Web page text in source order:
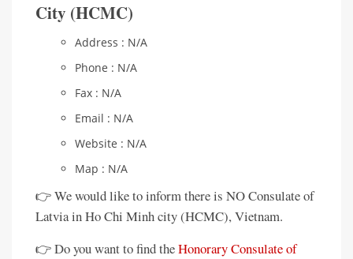
City (HCMC)
Address : N/A
Phone : N/A
Fax : N/A
Email : N/A
Website : N/A
Map : N/A
👉 We would like to inform there is NO Consulate of
Latvia in Ho Chi Minh city (HCMC), Vietnam.
👉 Do you want to find theHonorary Consulate of